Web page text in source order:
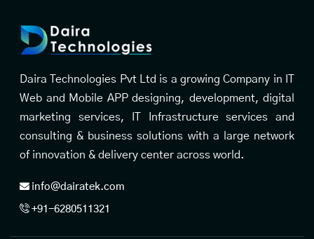
Daira Technologies Pvt Ltd is a growing Company in IT
Web and Mobile APP designing, development, digital
marketing services, IT Infrastructure services and
consulting & business solutions with a large network
of innovation & delivery center across world.
info@dairatek.com
+91-6280511321